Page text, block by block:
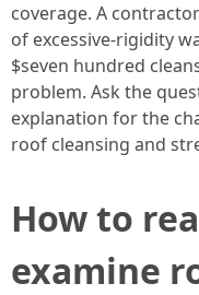
coverage. A
of excessive-rigidity
$seven hundred
problem. Ask the
explanation for the
roof cleansing and
How to
examine